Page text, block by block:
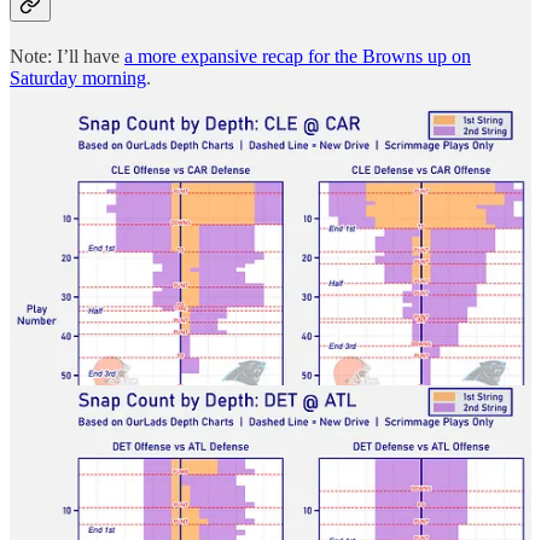
Note: I’ll have a more expansive recap for the Browns up on
Saturday morning.
Lions-Falcons